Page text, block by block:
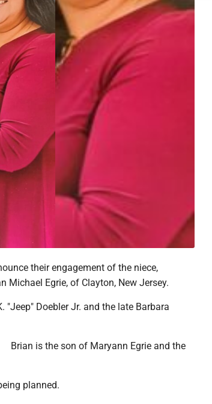
their engagement of the niece,
Michael Egrie, of Clayton, New Jersey.
Doebler Jr. and the late Barbara
Brian is the son of Maryann Egrie and the
planned.